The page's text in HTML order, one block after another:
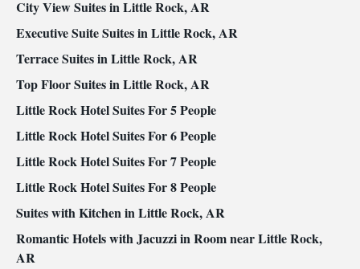
City View Suites in Little Rock, AR
Executive Suite Suites in Little Rock, AR
Terrace Suites in Little Rock, AR
Top Floor Suites in Little Rock, AR
Little Rock Hotel Suites For 5 People
Little Rock Hotel Suites For 6 People
Little Rock Hotel Suites For 7 People
Little Rock Hotel Suites For 8 People
Suites with Kitchen in Little Rock, AR
Romantic Hotels with Jacuzzi in Room near Little Rock,
AR